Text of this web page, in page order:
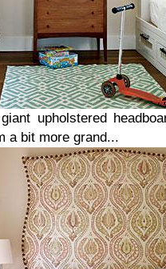
upholstered
a bit more grand...